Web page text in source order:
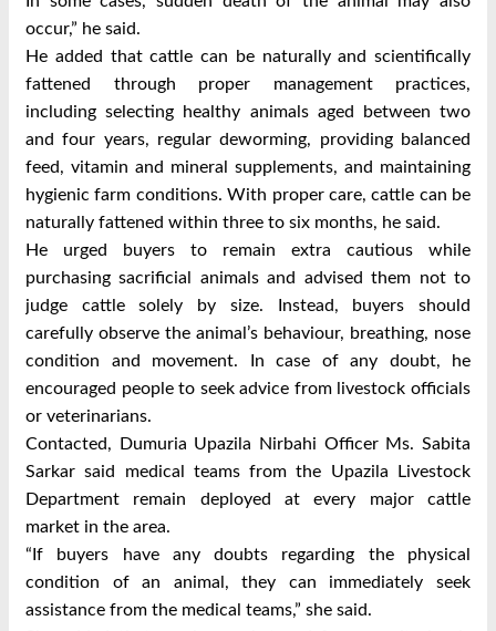
occur,” he said.
He added that cattle can be naturally and scientifically
fattened through proper management practices,
including selecting healthy animals aged between two
and four years, regular deworming, providing balanced
feed, vitamin and mineral supplements, and maintaining
hygienic farm conditions. With proper care, cattle can be
naturally fattened within three to six months, he said.
He urged buyers to remain extra cautious while
purchasing sacrificial animals and advised them not to
judge cattle solely by size. Instead, buyers should
carefully observe the animal’s behaviour, breathing, nose
condition and movement. In case of any doubt, he
encouraged people to seek advice from livestock officials
or veterinarians.
Contacted, Dumuria Upazila Nirbahi Officer Ms. Sabita
Sarkar said medical teams from the Upazila Livestock
Department remain deployed at every major cattle
market in the area.
“If buyers have any doubts regarding the physical
condition of an animal, they can immediately seek
assistance from the medical teams,” she said.